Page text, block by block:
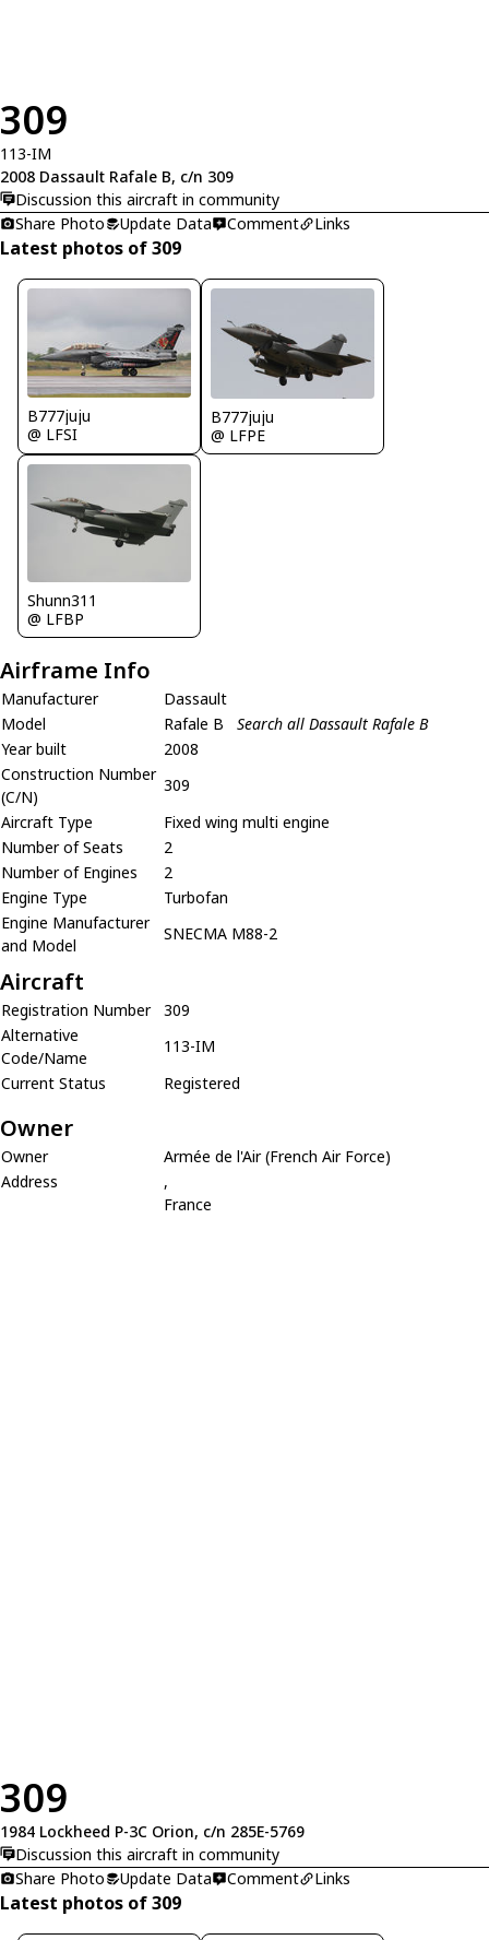
309
113-IM
2008 Dassault Rafale B, c/n 309
Discussion this aircraft in community
Share Photo
Update Data Comment Links
Latest photos of 309
B777juju
@ LFSI
B777juju
@ LFPE
Shunn311
@ LFBP
Airframe Info
Manufacturer
Dassault
Model
Rafale B
Search all Dassault Rafale B
Year built
2008
Construction Number
(C/N)
309
Aircraft Type
Fixed wing multi engine
Number of Seats
2
Number of Engines
2
Engine Type
Turbofan
Engine Manufacturer
and Model
SNECMA M88-2
Aircraft
Registration Number
309
Alternative
Code/Name
113-IM
Current Status
Registered
Owner
Owner
Armée de l'Air (French Air Force)
Address
,
France
309
1984 Lockheed P-3C Orion, c/n 285E-5769
Discussion this aircraft in community
Share Photo
Update Data Comment Links
Latest photos of 309